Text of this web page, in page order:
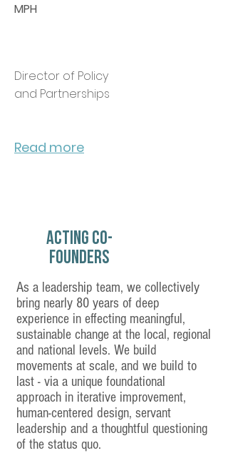
MPH
Director of Policy
and Partnerships
Read more
As a leadership team, we collectively
bring nearly 80 years of deep
experience in effecting meaningful,
sustainable change at the local, regional
and national levels. We build
movements at scale, and we build to
last - via a unique foundational
approach in iterative improvement,
human-centered design, servant
leadership and a thoughtful questioning
of the status quo.
Acting Co-
Founders